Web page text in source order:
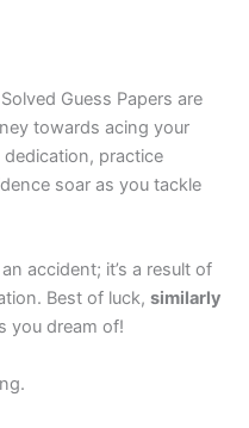
Guess Papers are
towards acing your
practice
soar as you tackle
accident; it’s a result of
Best of luck, similarly
you dream of!